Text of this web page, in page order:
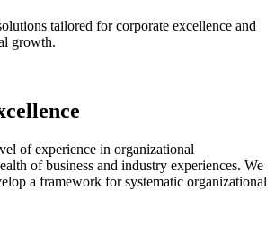
tailored for corporate excellence and
growth.
of experience in organizational
of business and industry experiences. We
a framework for systematic organizational